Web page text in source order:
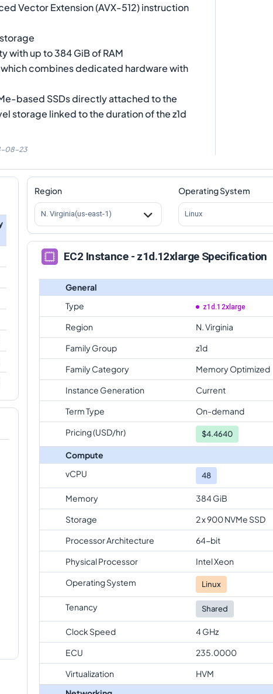
Vector Extension (AVX-512) instruction
with up to 384 GiB of RAM
which combines dedicated hardware with
based SSDs directly attached to the
storage linked to the duration of the z1d
08-23
Region
N. Virginia(us-east-1)
Operating System
Linux
EC2 Instance - z1d.12xlarge Specification
General
Type
z1d.12xlarge
Region
N. Virginia
Family Group
z1d
Family Category
Memory Optimized
Instance Generation
Current
Term Type
On-demand
Pricing (USD/hr)
$4.4640
Compute
vCPU
48
Memory
384 GiB
Storage
2 x 900 NVMe SSD
Processor Architecture
64-bit
Physical Processor
Intel Xeon
Operating System
Linux
Tenancy Shared
Clock Speed
4 GHz
ECU
235.0000
Virtualization
HVM